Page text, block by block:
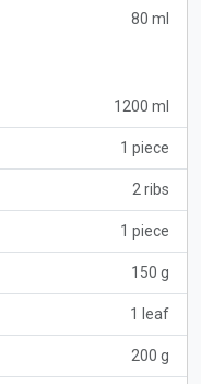
80 ml
1200 ml
1 piece
2 ribs
1 piece
150 g
1 leaf
200 g